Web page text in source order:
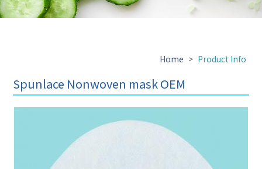
Home > Product Info
Spunlace Nonwoven mask OEM